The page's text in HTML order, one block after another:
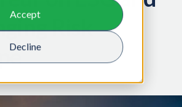
Accept
Decline
Risk